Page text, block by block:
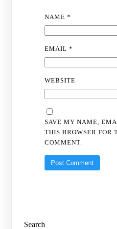
NAME*
EMAIL*
WEBSITE
SAVE MY NAME,
THIS BROWSER FOR
COMMENT.
Search